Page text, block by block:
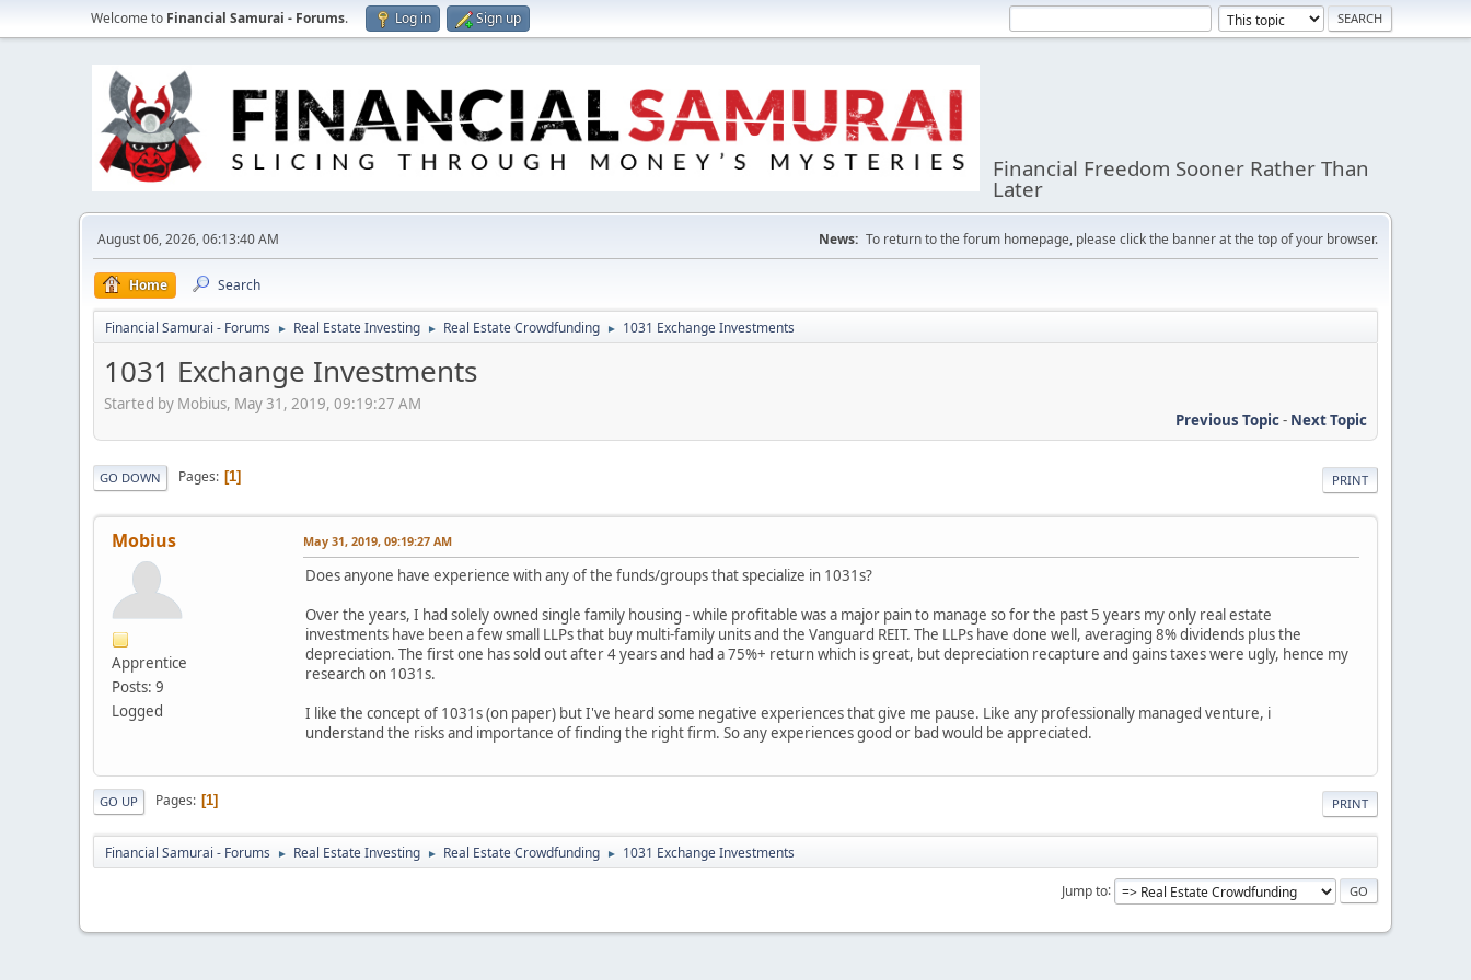
Welcome to Financial Samurai - Forums. Log in Sign up
Financial Freedom Sooner Rather Than
Later
August 06, 2026, 06:13:40 AM News: To return to the forum homepage, please click the banner at the top of your browser.
Home Search
Financial Samurai - Forums ► Real Estate Investing ► Real Estate Crowdfunding ► 1031 Exchange Investments
1031 Exchange Investments
Started by Mobius, May 31, 2019, 09:19:27 AM
Previous Topic- Next Topic
PRINT
GO DOWN Pages 1
Mobius
Apprentice
Posts: 9
Logged
May 31, 2019, 09:19:27 AM
Does anyone have experience with any of the funds/groups that specialize in 1031s?
Over the years, I had solely owned single family housing - while profitable was a major pain to manage so for the past 5 years my only real estate
investments have been a few small LLPs that buy multi-family units and the Vanguard REIT. The LLPs have done well, averaging 8% dividends plus the
depreciation. The first one has sold out after 4 years and had a 75%+ return which is great, but depreciation recapture and gains taxes were ugly, hence my
research on 1031s.
I like the concept of 1031s (on paper) but I've heard some negative experiences that give me pause. Like any professionally managed venture, i
understand the risks and importance of finding the right firm. So any experiences good or bad would be appreciated.
PRINT
GO UP Pages 1
Financial Samurai - Forums ► Real Estate Investing ► Real Estate Crowdfunding ► 1031 Exchange Investments
Jump to